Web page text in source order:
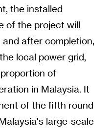
the installed
of the project will
after completion,
local power grid,
of
in Malaysia. It
of the fifth round
large-scale